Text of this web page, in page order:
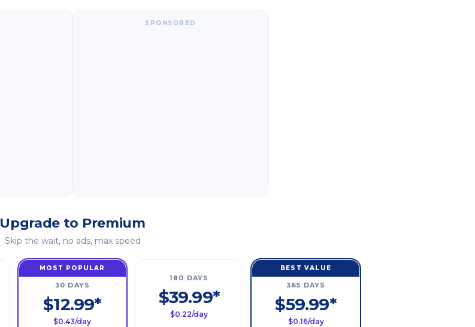
SPONSORED
Upgrade to Premium
Skip the wait, no ads, max speed
MOST POPULAR
30 DAYS
$12.99*
$0.43/day
180 DAYS
$39.99*
$0.22/day
BEST VALUE
365 DAYS
$59.99*
$0.16/day